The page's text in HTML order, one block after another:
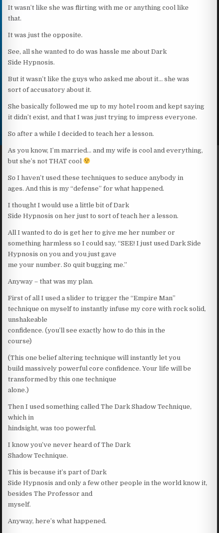
It wasn’t like she was flirting with me or anything cool like
that.
It was just the opposite.
See, all she wanted to do was hassle me about Dark
Side Hypnosis.
But it wasn’t like the guys who asked me about it… she was
sort of accusatory about it.
She basically followed me up to my hotel room and kept saying
it didn’t exist, and that I was just trying to impress everyone.
So after a while I decided to teach her a lesson.
As you know, I’m married… and my wife is cool and everything,
but she’s not THAT cool
So I haven’t used these techniques to seduce anybody in
ages. And this is my “defense” for what happened.
I thought I would use a little bit of Dark
Side Hypnosis on her just to sort of teach her a lesson.
All I wanted to do is get her to give me her number or
something harmless so I could say, “SEE! I just used Dark Side
Hypnosis on you and you just gave
me your number. So quit bugging me.”
Anyway – that was my plan.
First of all I used a slider to trigger the “Empire Man”
technique on myself to instantly infuse my core with rock solid,
unshakeable
confidence. (you’ll see exactly how to do this in the
course)
(This one belief altering technique will instantly let you
build massively powerful core confidence. Your life will be
transformed by this one technique
alone.)
Then I used something called The Dark Shadow Technique,
which in
hindsight, was too powerful.
I know you’ve never heard of The Dark
Shadow Technique.
This is because it’s part of Dark
Side Hypnosis and only a few other people in the world know it,
besides The Professor and
myself.
Anyway, here’s what happened.